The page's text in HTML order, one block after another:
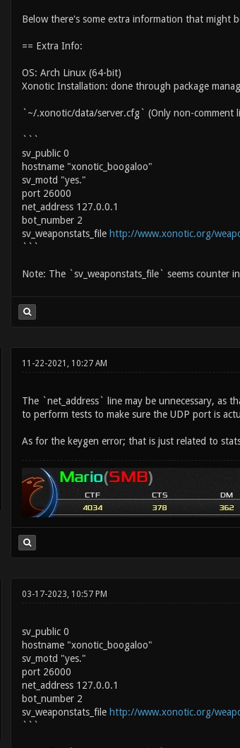
Below there's some extra information that might
== Extra Info:
OS: Arch Linux (64-bit)
Xonotic Installation: done through package
`~/.xonotic/data/server.cfg` (Only non-comment
```
sv_public 0
hostname "xonotic_boogaloo"
sv_motd "yes."
port 26000
net_address 127.0.0.1
bot_number 2
sv_weaponstats_file http://www.xonotic.org/
```
Note: The `sv_weaponstats_file` seems counter
11-22-2021, 10:27 AM
The `net_address` line may be unnecessary, as
to perform tests to make sure the UDP port is
As for the keygen error; that is just related to
03-17-2023, 10:57 PM
sv_public 0
hostname "xonotic_boogaloo"
sv_motd "yes."
port 26000
net_address 127.0.0.1
bot_number 2
sv_weaponstats_file http://www.xonotic.org/
```